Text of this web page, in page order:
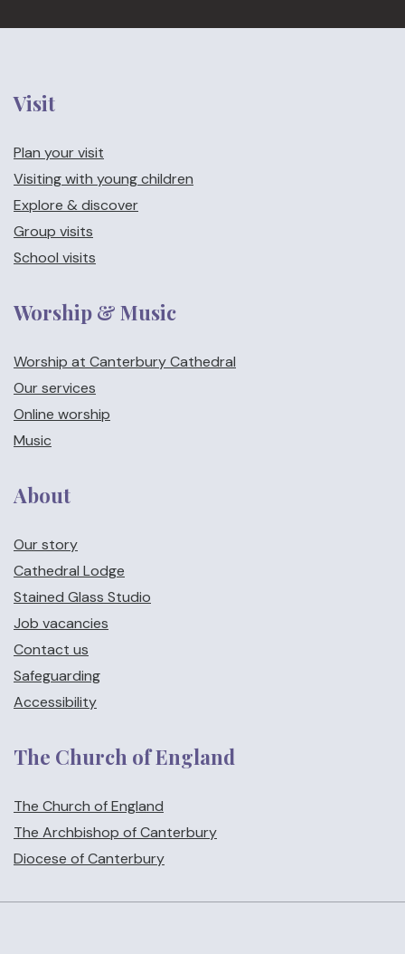
Visit
Plan your visit
Visiting with young children
Explore & discover
Group visits
School visits
Worship & Music
Worship at Canterbury Cathedral
Our services
Online worship
Music
About
Our story
Cathedral Lodge
Stained Glass Studio
Job vacancies
Contact us
Safeguarding
Accessibility
The Church of England
The Church of England
The Archbishop of Canterbury
Diocese of Canterbury